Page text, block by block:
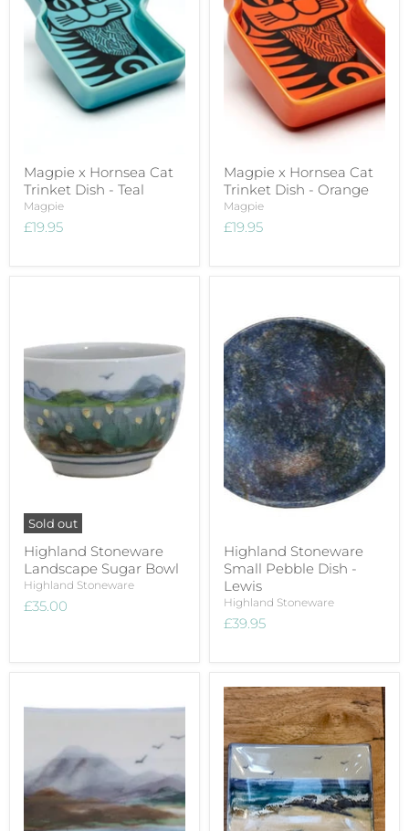
Magpie x Hornsea Cat
Trinket Dish - Teal
Magpie
£19.95
Magpie x Hornsea Cat
Trinket Dish - Orange
Magpie
£19.95
Sold out
Highland Stoneware
Landscape Sugar Bowl
Highland Stoneware
£35.00
Highland Stoneware
Small Pebble Dish -
Lewis
Highland Stoneware
£39.95